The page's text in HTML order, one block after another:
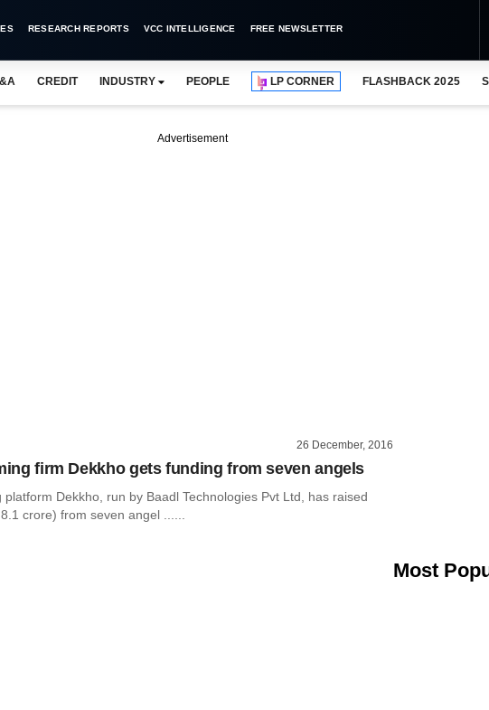
RESEARCH REPORTS VCC INTELLIGENCE FREE NEWSLETTER
CREDIT INDUSTRY PEOPLE LP CORNER FLASHBACK 2025
Advertisement
26 December, 2016
firm Dekkho gets funding from seven angels
platform Dekkho, run by Baadl Technologies Pvt Ltd, has raised
crore) from seven angel ......
Most